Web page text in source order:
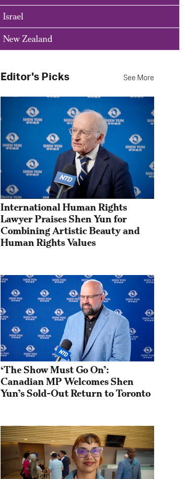
Israel
New Zealand
Editor's Picks See More
International Human Rights
Lawyer Praises Shen Yun for
Combining Artistic Beauty and
Human Rights Values
‘The Show Must Go On’:
Canadian MP Welcomes Shen
Yun’s Sold-Out Return to Toronto